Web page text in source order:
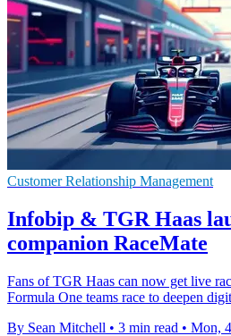
Customer Relationship Management
Infobip & TGR Haas
companion RaceMate
Fans of TGR Haas can now get live
Formula One teams race to deepen
By Sean Mitchell • 3 min read • Mon,